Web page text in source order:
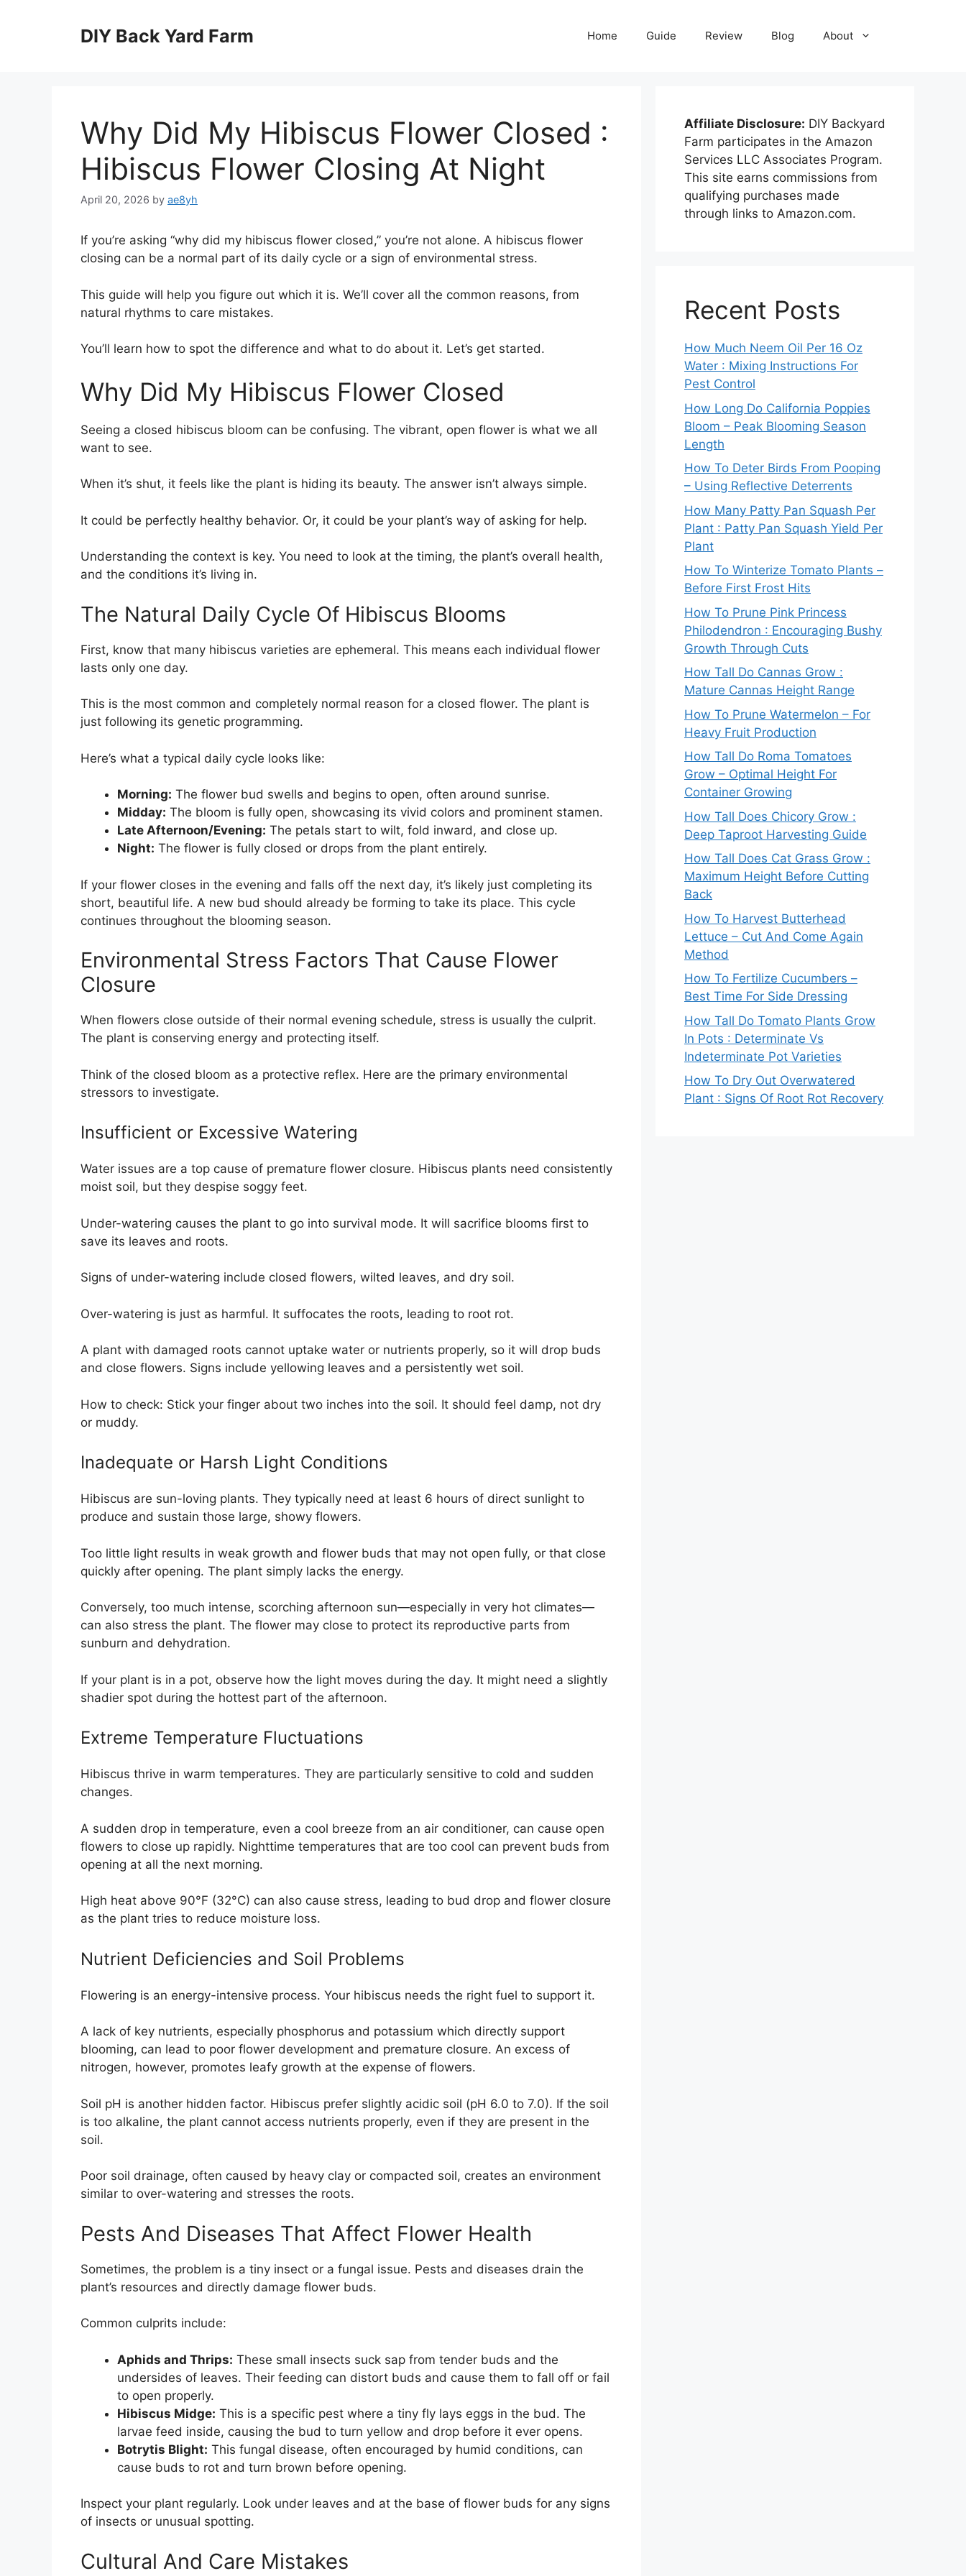
DIY Back Yard Farm Home Guide Review Blog About
Why Did My Hibiscus Flower Closed :
Hibiscus Flower Closing At Night
April 20, 2026 by ae8yh
If you’re asking “why did my hibiscus flower closed,” you’re not alone. A hibiscus flower
closing can be a normal part of its daily cycle or a sign of environmental stress.
This guide will help you figure out which it is. We’ll cover all the common reasons, from
natural rhythms to care mistakes.
You’ll learn how to spot the difference and what to do about it. Let’s get started.
Why Did My Hibiscus Flower Closed
Seeing a closed hibiscus bloom can be confusing. The vibrant, open flower is what we all
want to see.
When it’s shut, it feels like the plant is hiding its beauty. The answer isn’t always simple.
It could be perfectly healthy behavior. Or, it could be your plant’s way of asking for help.
Understanding the context is key. You need to look at the timing, the plant’s overall health,
and the conditions it’s living in.
The Natural Daily Cycle Of Hibiscus Blooms
First, know that many hibiscus varieties are ephemeral. This means each individual flower
lasts only one day.
This is the most common and completely normal reason for a closed flower. The plant is
just following its genetic programming.
Here’s what a typical daily cycle looks like:
Morning: The flower bud swells and begins to open, often around sunrise.
Midday: The bloom is fully open, showcasing its vivid colors and prominent stamen.
Late Afternoon/Evening: The petals start to wilt, fold inward, and close up.
Night: The flower is fully closed or drops from the plant entirely.
If your flower closes in the evening and falls off the next day, it’s likely just completing its
short, beautiful life. A new bud should already be forming to take its place. This cycle
continues throughout the blooming season.
Environmental Stress Factors That Cause Flower
Closure
When flowers close outside of their normal evening schedule, stress is usually the culprit.
The plant is conserving energy and protecting itself.
Think of the closed bloom as a protective reflex. Here are the primary environmental
stressors to investigate.
Insufficient or Excessive Watering
Water issues are a top cause of premature flower closure. Hibiscus plants need consistently
moist soil, but they despise soggy feet.
Under-watering causes the plant to go into survival mode. It will sacrifice blooms first to
save its leaves and roots.
Signs of under-watering include closed flowers, wilted leaves, and dry soil.
Over-watering is just as harmful. It suffocates the roots, leading to root rot.
A plant with damaged roots cannot uptake water or nutrients properly, so it will drop buds
and close flowers. Signs include yellowing leaves and a persistently wet soil.
How to check: Stick your finger about two inches into the soil. It should feel damp, not dry
or muddy.
Inadequate or Harsh Light Conditions
Hibiscus are sun-loving plants. They typically need at least 6 hours of direct sunlight to
produce and sustain those large, showy flowers.
Too little light results in weak growth and flower buds that may not open fully, or that close
quickly after opening. The plant simply lacks the energy.
Conversely, too much intense, scorching afternoon sun—especially in very hot climates—
can also stress the plant. The flower may close to protect its reproductive parts from
sunburn and dehydration.
If your plant is in a pot, observe how the light moves during the day. It might need a slightly
shadier spot during the hottest part of the afternoon.
Extreme Temperature Fluctuations
Hibiscus thrive in warm temperatures. They are particularly sensitive to cold and sudden
changes.
A sudden drop in temperature, even a cool breeze from an air conditioner, can cause open
flowers to close up rapidly. Nighttime temperatures that are too cool can prevent buds from
opening at all the next morning.
High heat above 90°F (32°C) can also cause stress, leading to bud drop and flower closure
as the plant tries to reduce moisture loss.
Nutrient Deficiencies and Soil Problems
Flowering is an energy-intensive process. Your hibiscus needs the right fuel to support it.
A lack of key nutrients, especially phosphorus and potassium which directly support
blooming, can lead to poor flower development and premature closure. An excess of
nitrogen, however, promotes leafy growth at the expense of flowers.
Soil pH is another hidden factor. Hibiscus prefer slightly acidic soil (pH 6.0 to 7.0). If the soil
is too alkaline, the plant cannot access nutrients properly, even if they are present in the
soil.
Poor soil drainage, often caused by heavy clay or compacted soil, creates an environment
similar to over-watering and stresses the roots.
Pests And Diseases That Affect Flower Health
Sometimes, the problem is a tiny insect or a fungal issue. Pests and diseases drain the
plant’s resources and directly damage flower buds.
Common culprits include:
Aphids and Thrips: These small insects suck sap from tender buds and the
undersides of leaves. Their feeding can distort buds and cause them to fall off or fail
to open properly.
Hibiscus Midge: This is a specific pest where a tiny fly lays eggs in the bud. The
larvae feed inside, causing the bud to turn yellow and drop before it ever opens.
Botrytis Blight: This fungal disease, often encouraged by humid conditions, can
cause buds to rot and turn brown before opening.
Inspect your plant regularly. Look under leaves and at the base of flower buds for any signs
of insects or unusual spotting.
Cultural And Care Mistakes
Affiliate Disclosure: DIY Backyard
Farm participates in the Amazon
Services LLC Associates Program.
This site earns commissions from
qualifying purchases made
through links to Amazon.com.
Recent Posts
How Much Neem Oil Per 16 Oz
Water : Mixing Instructions For
Pest Control
How Long Do California Poppies
Bloom – Peak Blooming Season
Length
How To Deter Birds From Pooping
– Using Reflective Deterrents
How Many Patty Pan Squash Per
Plant : Patty Pan Squash Yield Per
Plant
How To Winterize Tomato Plants –
Before First Frost Hits
How To Prune Pink Princess
Philodendron : Encouraging Bushy
Growth Through Cuts
How Tall Do Cannas Grow :
Mature Cannas Height Range
How To Prune Watermelon – For
Heavy Fruit Production
How Tall Do Roma Tomatoes
Grow – Optimal Height For
Container Growing
How Tall Does Chicory Grow :
Deep Taproot Harvesting Guide
How Tall Does Cat Grass Grow :
Maximum Height Before Cutting
Back
How To Harvest Butterhead
Lettuce – Cut And Come Again
Method
How To Fertilize Cucumbers –
Best Time For Side Dressing
How Tall Do Tomato Plants Grow
In Pots : Determinate Vs
Indeterminate Pot Varieties
How To Dry Out Overwatered
Plant : Signs Of Root Rot Recovery